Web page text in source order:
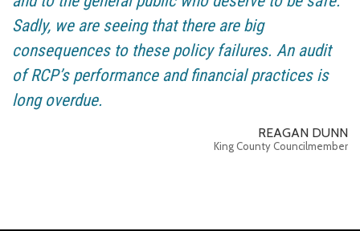
Sadly, we are seeing that there are big
consequences to these policy failures. An audit
of RCP’s performance and financial practices is
long overdue.
REAGAN DUNN
King County Councilmember